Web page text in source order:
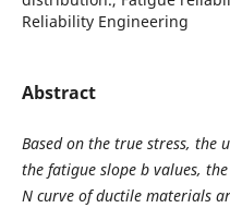
Reliability Engineering
Abstract
Based on the true stress, the
the fatigue slope b values,
N curve of ductile materials